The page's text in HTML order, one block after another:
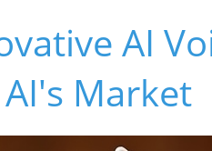
AI
Market